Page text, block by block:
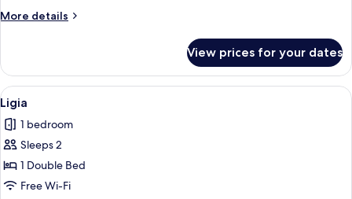
More details
More
View prices for your dates
View
all
photos
for
Ligia
A cozy cabin interior with wooden
1
Ligia
1 bedroom
Sleeps 2
1 Double Bed
Free Wi-Fi